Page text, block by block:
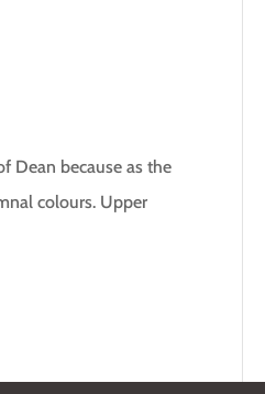
Dean because as the
colours. Upper